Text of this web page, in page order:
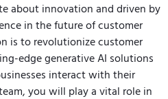
about innovation and driven by
in the future of customer
is to revolutionize customer
edge generative AI solutions
interact with their
you will play a vital role in